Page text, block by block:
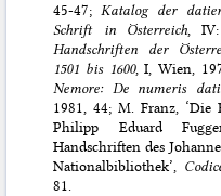
45-47; Katalog der
Schrift in Österreich, IV:
Handschriften der
1501 bis 1600, I, Wien,
Nemore: De numeris
1981, 44; M. Franz, ‘Die
Philipp Eduard
Handschriften des
Nationalbibliothek’,
81.